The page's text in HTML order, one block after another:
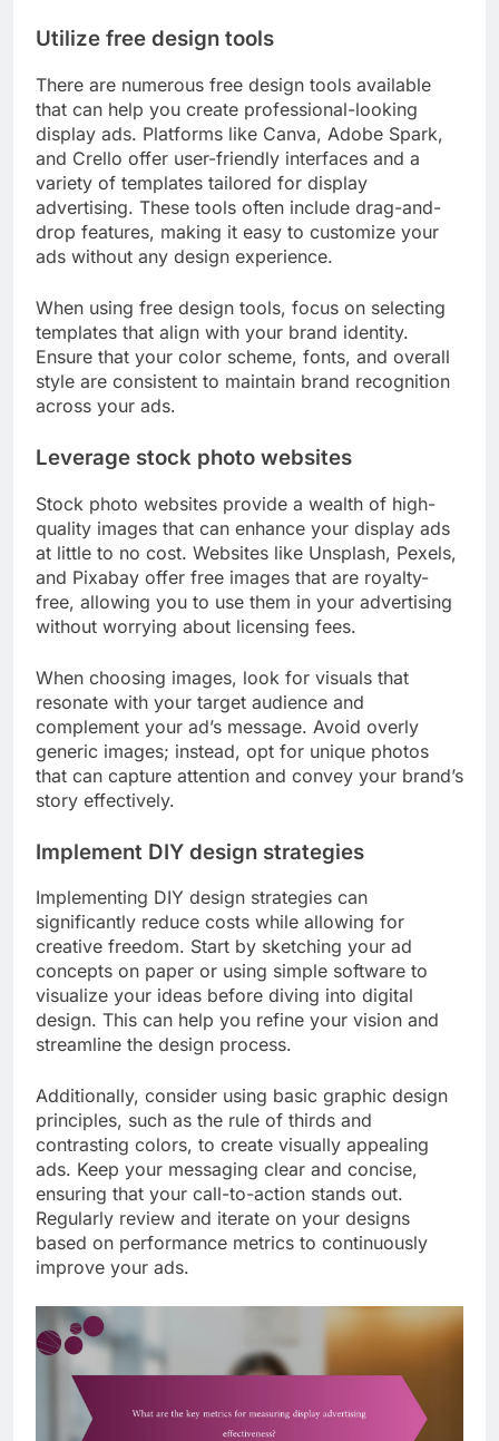
Utilize free design tools
There are numerous free design tools available
that can help you create professional-looking
display ads. Platforms like Canva, Adobe Spark,
and Crello offer user-friendly interfaces and a
variety of templates tailored for display
advertising. These tools often include drag-and-
drop features, making it easy to customize your
ads without any design experience.
When using free design tools, focus on selecting
templates that align with your brand identity.
Ensure that your color scheme, fonts, and overall
style are consistent to maintain brand recognition
across your ads.
Leverage stock photo websites
Stock photo websites provide a wealth of high-
quality images that can enhance your display ads
at little to no cost. Websites like Unsplash, Pexels,
and Pixabay offer free images that are royalty-
free, allowing you to use them in your advertising
without worrying about licensing fees.
When choosing images, look for visuals that
resonate with your target audience and
complement your ad’s message. Avoid overly
generic images; instead, opt for unique photos
that can capture attention and convey your brand’s
story effectively.
Implement DIY design strategies
Implementing DIY design strategies can
significantly reduce costs while allowing for
creative freedom. Start by sketching your ad
concepts on paper or using simple software to
visualize your ideas before diving into digital
design. This can help you refine your vision and
streamline the design process.
Additionally, consider using basic graphic design
principles, such as the rule of thirds and
contrasting colors, to create visually appealing
ads. Keep your messaging clear and concise,
ensuring that your call-to-action stands out.
Regularly review and iterate on your designs
based on performance metrics to continuously
improve your ads.